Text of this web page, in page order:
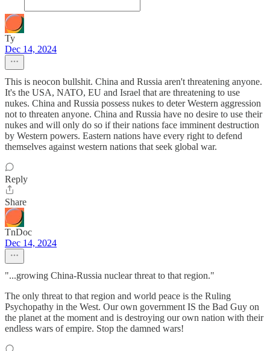
Ty
Dec 14, 2024
This is neocon bullshit. China and Russia aren't threatening anyone.
It's the USA, NATO, EU and Israel that are threatening to use
nukes. China and Russia possess nukes to deter Western aggression
not to threaten anyone. China and Russia have no desire to use their
nukes and will only do so if their nations face imminent destruction
by Western powers. Eastern nations have every right to defend
themselves against western nations that seek global war.
Reply
Share
TnDoc
Dec 14, 2024
"...growing China-Russia nuclear threat to that region."
The only threat to that region and world peace is the Ruling
Psychopathy in the West. Our own government IS the Bad Guy on
the planet at the moment and is destroying our own nation with their
endless wars of empire. Stop the damned wars!